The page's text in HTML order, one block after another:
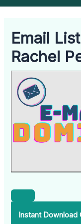
Email
Rachel
Instant Download